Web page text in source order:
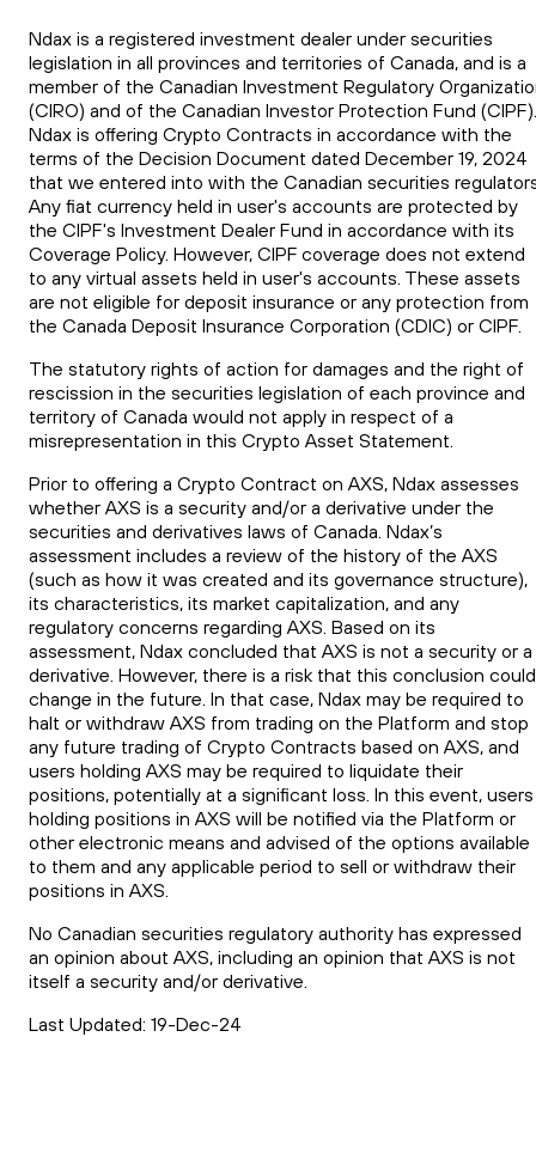
Ndax is a registered investment dealer under securities
legislation in all provinces and territories of Canada, and is a
member of the Canadian Investment Regulatory
(CIRO) and of the Canadian Investor Protection Fund (CIPF).
Ndax is offering Crypto Contracts in accordance with the
terms of the Decision Document dated December 19, 2024
that we entered into with the Canadian securities
Any fiat currency held in user's accounts are protected by
the CIPF's Investment Dealer Fund in accordance with its
Coverage Policy. However, CIPF coverage does not extend
to any virtual assets held in user's accounts. These assets
are not eligible for deposit insurance or any protection from
the Canada Deposit Insurance Corporation (CDIC) or CIPF.
The statutory rights of action for damages and the right of
rescission in the securities legislation of each province and
territory of Canada would not apply in respect of a
misrepresentation in this Crypto Asset Statement.
Prior to offering a Crypto Contract on AXS, Ndax assesses
whether AXS is a security and/or a derivative under the
securities and derivatives laws of Canada. Ndax’s
assessment includes a review of the history of the AXS
(such as how it was created and its governance structure),
its characteristics, its market capitalization, and any
regulatory concerns regarding AXS. Based on its
assessment, Ndax concluded that AXS is not a security or a
derivative. However, there is a risk that this conclusion could
change in the future. In that case, Ndax may be required to
halt or withdraw AXS from trading on the Platform and stop
any future trading of Crypto Contracts based on AXS, and
users holding AXS may be required to liquidate their
positions, potentially at a significant loss. In this event, users
holding positions in AXS will be notified via the Platform or
other electronic means and advised of the options available
to them and any applicable period to sell or withdraw their
positions in AXS.
No Canadian securities regulatory authority has expressed
an opinion about AXS, including an opinion that AXS is not
itself a security and/or derivative.
Last Updated: 19-Dec-24